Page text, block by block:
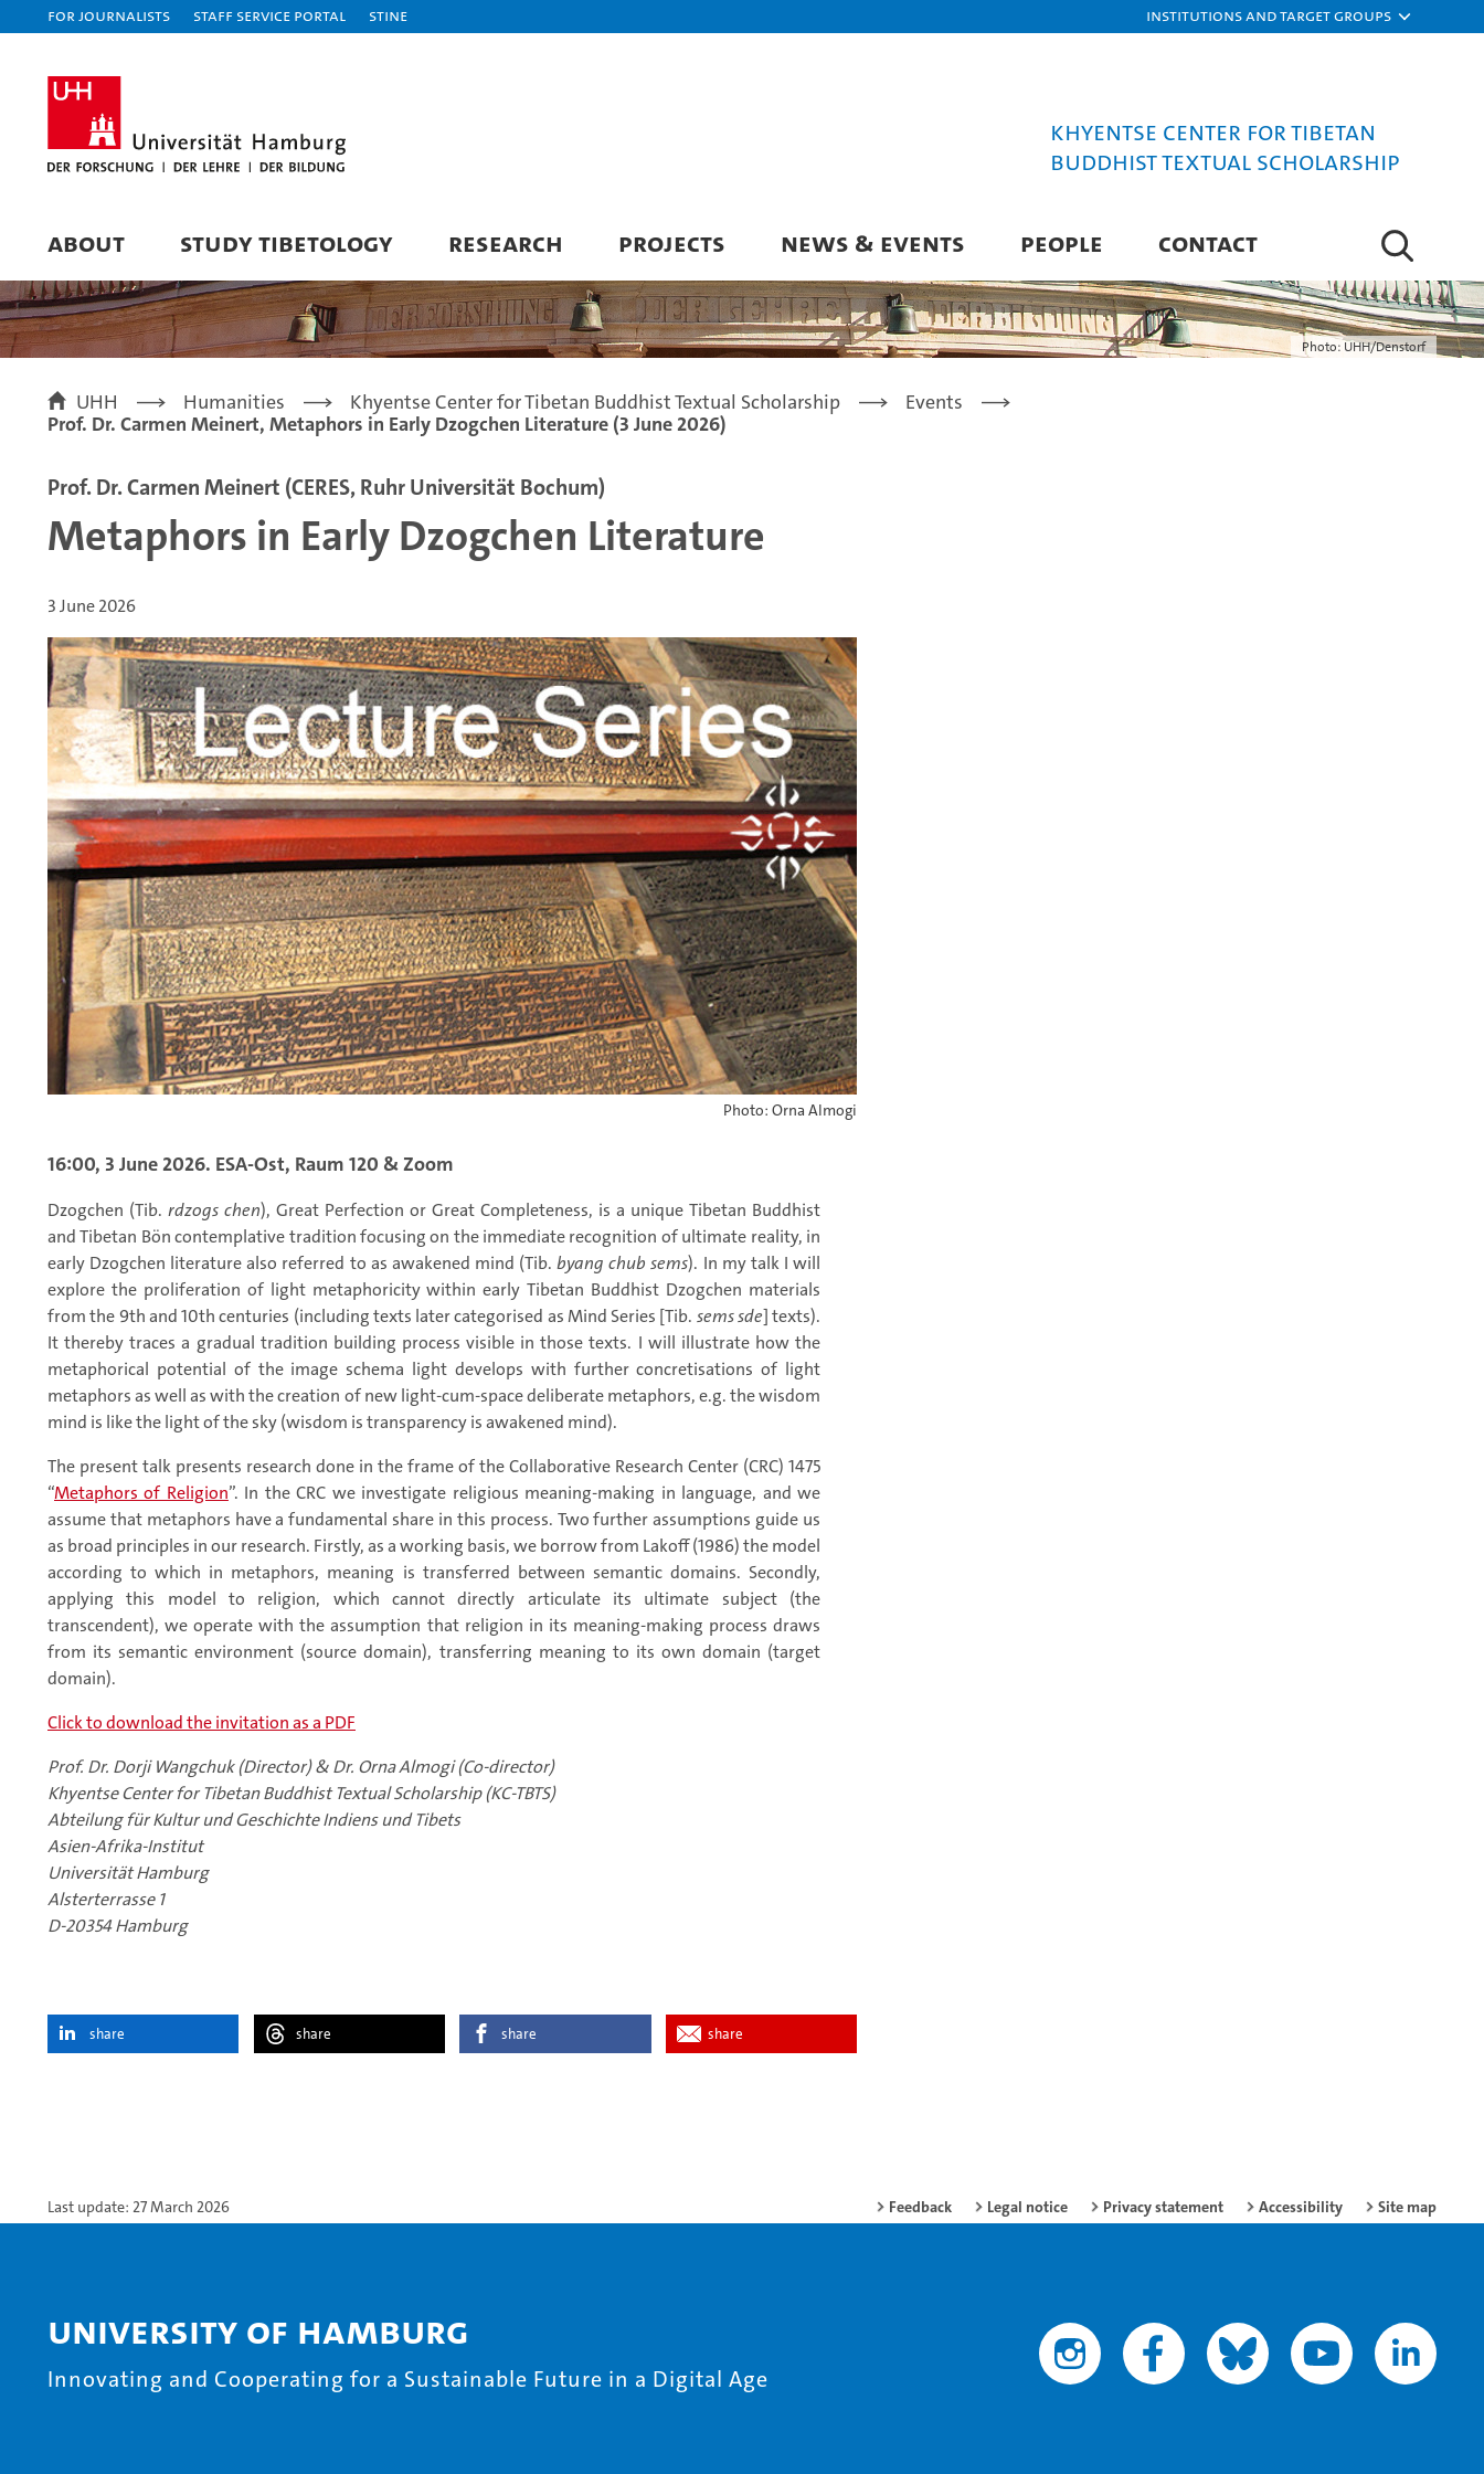
For journalists Staff Service Portal STiNE Institutions and target groups
Khyentse Center for Tibetan
Buddhist Textual Scholarship
ABOUT STUDY TIBETOLOGY RESEARCH PROJECTS NEWS & EVENTS PEOPLE CONTACT
Photo: UHH/Denstorf
UHH Humanities Khyentse Center for Tibetan Buddhist Textual Scholarship
Events
Prof. Dr. Carmen Meinert, Metaphors in Early Dzogchen Literature (3 June 2026)
Prof. Dr. Carmen Meinert (CERES, Ruhr Universität Bochum)
Metaphors in Early Dzogchen Literature
3 June 2026
Photo: Orna Almogi
16:00, 3 June 2026. ESA-Ost, Raum 120 & Zoom
Dzogchen (Tib. rdzogs chen), Great Perfection or Great Completeness, is a unique Tibetan Buddhist
and Tibetan Bön contemplative tradition focusing on the immediate recognition of ultimate reality, in
early Dzogchen literature also referred to as awakened mind (Tib.byang chub sems). In my talk I will
explore the proliferation of light metaphoricity within early Tibetan Buddhist Dzogchen materials
from the 9th and 10th centuries (including texts later categorised as Mind Series [Tib. sems sde] texts).
It thereby traces a gradual tradition building process visible in those texts. I will illustrate how the
metaphorical potential of the image schema light develops with further concretisations of light
metaphors as well as with the creation of new light-cum-space deliberate metaphors, e.g. the wisdom
mind is like the light of the sky (wisdom is transparency is awakened mind).
The present talk presents research done in the frame of the Collaborative Research Center (CRC) 1475
“Metaphors of Religion”. In the CRC we investigate religious meaning-making in language, and we
assume that metaphors have a fundamental share in this process. Two further assumptions guide us
as broad principles in our research. Firstly, as a working basis, we borrow from Lakoff (1986) the model
according to which in metaphors, meaning is transferred between semantic domains. Secondly,
applying this model to religion, which cannot directly articulate its ultimate subject (the
transcendent), we operate with the assumption that religion in its meaning-making process draws
from its semantic environment (source domain), transferring meaning to its own domain (target
domain).
Click to download the invitation as a PDF
Prof. Dr. Dorji Wangchuk (Director) & Dr. Orna Almogi (Co-director)
Khyentse Center for Tibetan Buddhist Textual Scholarship (KC-TBTS)
Abteilung für Kultur und Geschichte Indiens und Tibets
Asien-Afrika-Institut
Universität Hamburg
Alsterterrasse 1
D-20354 Hamburg
share share share share
Last update: 27 March 2026 Feedback Legal notice Privacy statement Accessibility Site map
University of Hamburg
Innovating and Cooperating for a Sustainable Future in a Digital Age